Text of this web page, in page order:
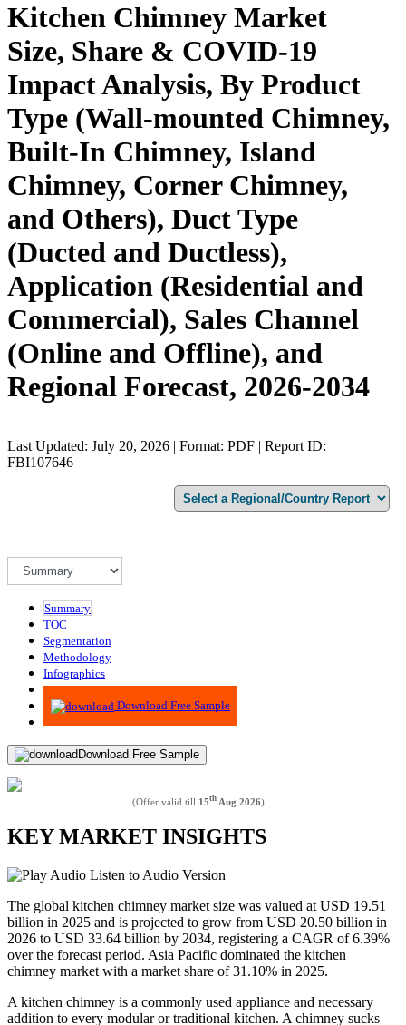
Kitchen Chimney Market
Size, Share & COVID-19
Impact Analysis, By Product
Type (Wall-mounted Chimney,
Built-In Chimney, Island
Chimney, Corner Chimney,
and Others), Duct Type
(Ducted and Ductless),
Application (Residential and
Commercial), Sales Channel
(Online and Offline), and
Regional Forecast, 2026-2034
Last Updated: July 20, 2026 | Format: PDF | Report ID:
FBI107646
Summary
TOC
Segmentation
Methodology
Infographics
Advisory
Download Free Sample
Download Free Sample
(Offer valid till 15th Aug 2026)
KEY MARKET INSIGHTS
Listen to Audio Version
The global kitchen chimney market size was valued at USD 19.51
billion in 2025 and is projected to grow from USD 20.50 billion in
2026 to USD 33.64 billion by 2034, registering a CAGR of 6.39%
over the forecast period. Asia Pacific dominated the kitchen
chimney market with a market share of 31.10% in 2025.
A kitchen chimney is a commonly used appliance and necessary
addition to every modular or traditional kitchen. A chimney sucks